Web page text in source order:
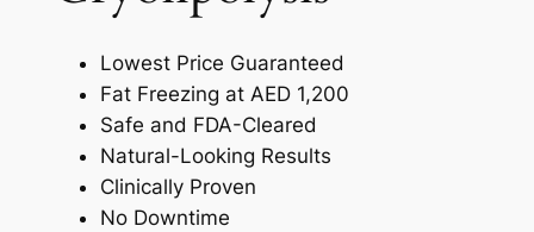
Lowest Price Guaranteed
Fat Freezing at AED 1,200
Safe and FDA-Cleared
Natural-Looking Results
Clinically Proven
No Downtime